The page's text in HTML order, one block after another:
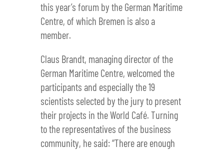
this year’s forum by the German Maritime
Centre, of which Bremen is also a
member.
Claus Brandt, managing director of the
German Maritime Centre, welcomed the
participants and especially the 19
scientists selected by the jury to present
their projects in the World Café. Turning
to the representatives of the business
community, he said: “There are enough